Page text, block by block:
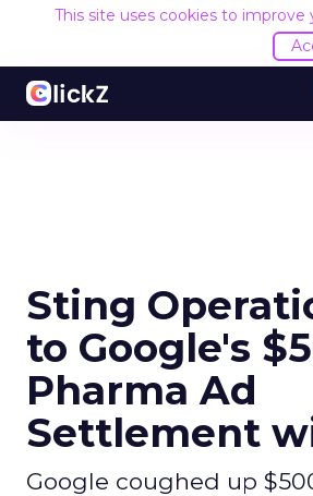
This site uses cookies to improve
Sting
to Google's
Pharma Ad
Settlement
Google coughed up